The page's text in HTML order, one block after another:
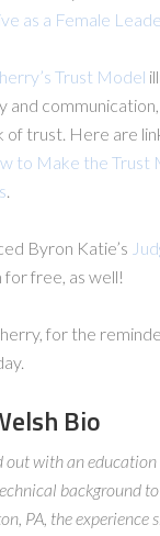
as a Female
Trust Model
and
of trust. Here are
to Make the Trust
.
Byron Katie’s
for free, as well!
for the
Bio
out with an
background
PA, the